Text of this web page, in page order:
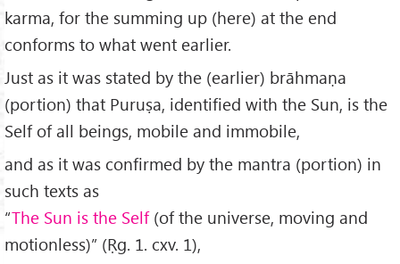
karma, for the summing up (here) at the end
conforms to what went earlier.
Just as it was stated by the (earlier) brāhmaṇa
(portion) that Puruṣa, identified with the Sun, is the
Self of all beings, mobile and immobile,
and as it was confirmed by the mantra (portion) in
such texts as
“The Sun is the Self(of the universe, moving and
motionless)” (Ṛg. 1. cxv. 1),